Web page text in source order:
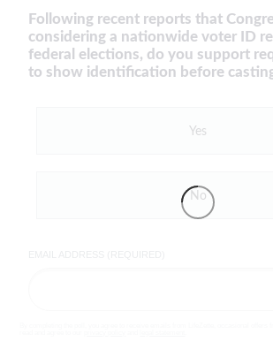
Following recent reports that
considering a nationwide voter ID
federal elections, do you support
to show identification before
Yes
No